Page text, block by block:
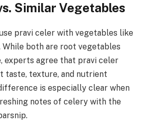
Similar Vegetables
pravi celer with vegetables like
While both are root vegetables
experts agree that pravi celer
taste, texture, and nutrient
is especially clear when
notes of celery with the